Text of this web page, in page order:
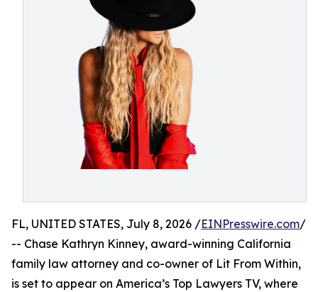
FL, UNITED STATES, July 8, 2026 /EINPresswire.com/
-- Chase Kathryn Kinney, award-winning California
family law attorney and co-owner of Lit From Within,
is set to appear on America’s Top Lawyers TV, where